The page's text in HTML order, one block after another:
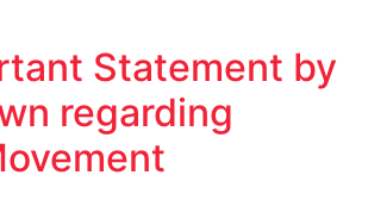
Statement by
regarding